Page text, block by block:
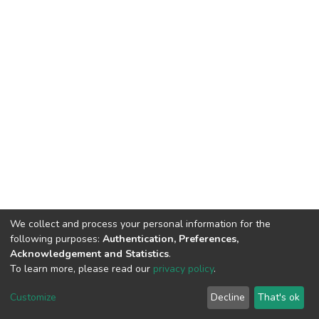
DSpace software copyright © 2002-2026 LYRASIS
End User Agreement
We collect and process your personal information for the
following purposes: Authentication, Preferences,
Acknowledgement and Statistics.
To learn more, please read our privacy policy.
Customize Decline That's ok